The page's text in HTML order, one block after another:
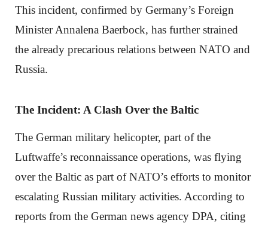
This incident, confirmed by Germany’s Foreign
Minister Annalena Baerbock, has further strained
the already precarious relations between NATO and
Russia.
The Incident: A Clash Over the Baltic
The German military helicopter, part of the
Luftwaffe’s reconnaissance operations, was flying
over the Baltic as part of NATO’s efforts to monitor
escalating Russian military activities. According to
reports from the German news agency DPA, citing